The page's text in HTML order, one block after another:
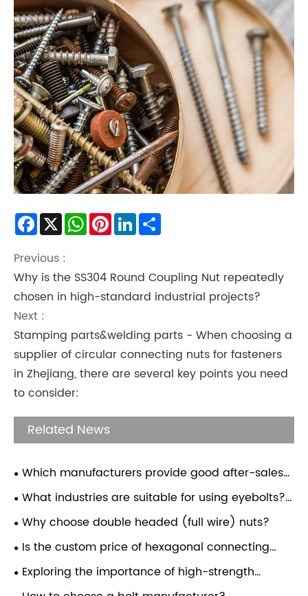
Facebook
X WhatsApp
PinterestLinkedIn
Previous :
Why is the SS304 Round Coupling Nut repeatedly
chosen in high-standard industrial projects?
Next :
Stamping parts&welding parts - When choosing a
supplier of circular connecting nuts for fasteners
in Zhejiang, there are several key points you need
to consider:
Related News
Which manufacturers provide good after-sales
service for driving rivets?
What industries are suitable for using eyebolts?
Do anchor bolts support customization?
Why choose double headed (full wire) nuts?
Is the custom price of hexagonal connecting
nuts cheap?
Exploring the importance of high-strength
fasteners such as screws, bolts, nuts, and bolts in